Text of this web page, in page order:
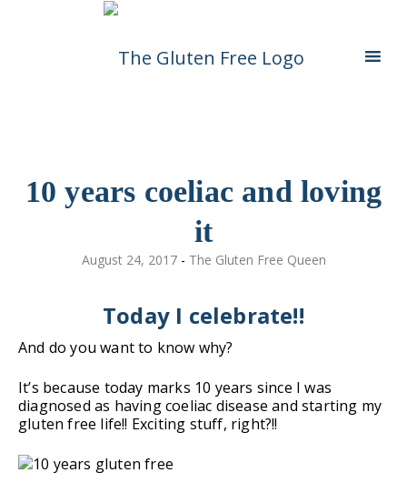
The Gluten Free
Living in a coeliac world.
10 years coeliac and loving
it
August 24, 2017- The Gluten Free Queen
Today I celebrate!!
And do you want to know why?
It’s because today marks 10 years since I was
diagnosed as having coeliac disease and starting my
gluten free life!! Exciting stuff, right?!!